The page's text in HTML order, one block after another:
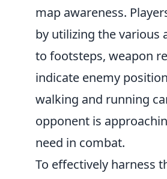
map awareness.
by utilizing the various
to footsteps, weapon
indicate enemy
walking and running
opponent is
need in combat.
To effectively harness